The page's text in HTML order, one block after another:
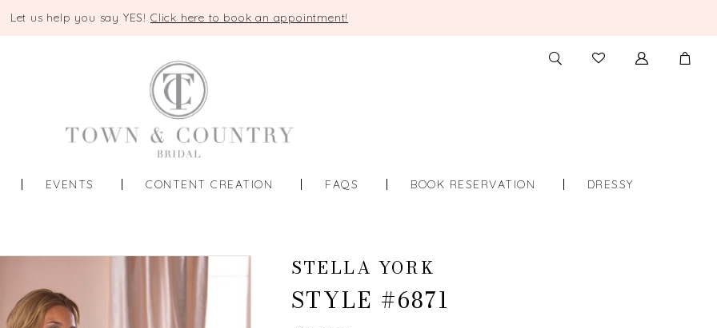
Let us help you say YES! Click here to book an appointment!
TOGGLE
SEARCH
CHECK
WISHLIST
EVENTS CONTENT CREATION FAQS BOOK RESERVATION DRESSY
STELLA YORK
STYLE #6871